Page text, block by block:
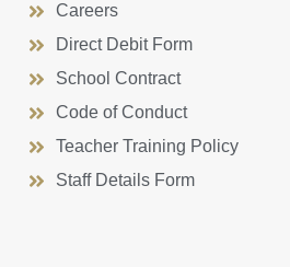
Careers
Direct Debit Form
School Contract
Code of Conduct
Teacher Training Policy
Staff Details Form